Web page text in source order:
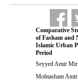
Comparative
of Fasham and
Islamic Urban
Period
Seyyed Amir Mir
Mohtasham